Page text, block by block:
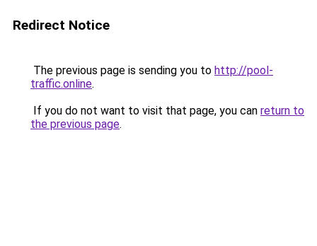
Redirect Notice
The previous page is sending you to http://pool-
traffic.online.
If you do not want to visit that page, you can return to
the previous page.